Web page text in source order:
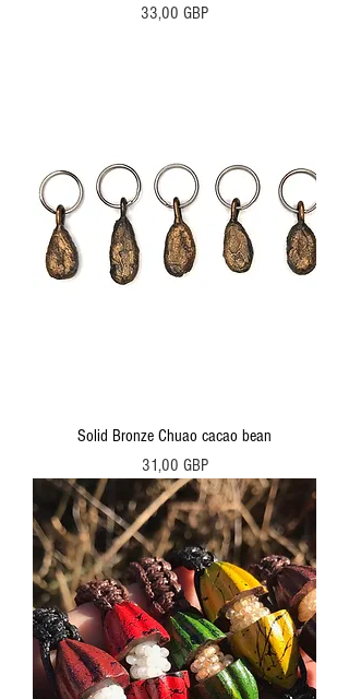
Precio
33,00 GBP
Solid Bronze Chuao cacao bean
Precio
31,00 GBP